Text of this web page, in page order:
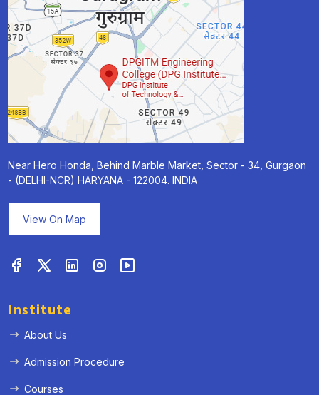
Near Hero Honda, Behind Marble Market, Sector - 34, Gurgaon
- (DELHI-NCR) HARYANA - 122004. INDIA
View On Map
Institute
About Us
Admission Procedure
Courses